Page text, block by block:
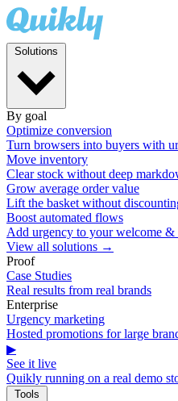
By goal
Optimize conversion
Turn browsers into buyers with
Move inventory
Clear stock without deep
Grow average order value
Lift the basket without
Boost automated flows
Add urgency to your welcome
View all solutions →
Proof
Case Studies
Real results from real brands
Enterprise
Urgency marketing
Hosted promotions for large
▶
See it live
Quikly running on a real demo